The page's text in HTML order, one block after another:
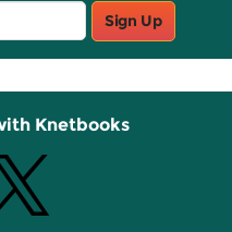
Sign Up
Knetbooks